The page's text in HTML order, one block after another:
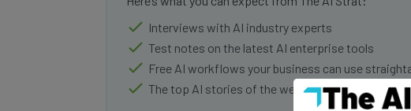
Interviews with AI industry experts
Test notes on the latest AI enterprise tools
Free AI workflows your business can use
The top AI stories of the week you need to know